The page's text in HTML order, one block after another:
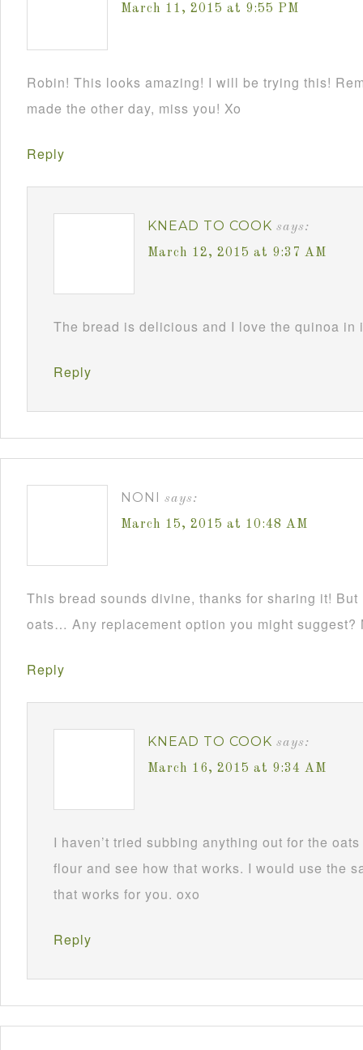
March 11, 2015 at 9:55 PM
Robin! This looks amazing! I will be trying this!
made the other day, miss you! Xo
Reply
KNEAD TO COOK says:
March 12, 2015 at 9:37 AM
The bread is delicious and I love the quinoa in
Reply
NONI says:
March 15, 2015 at 10:48 AM
This bread sounds divine, thanks for sharing it! But
oats… Any replacement option you might suggest?
Reply
KNEAD TO COOK says:
March 16, 2015 at 9:34 AM
I haven’t tried subbing anything out for the
flour and see how that works. I would use the
that works for you. oxo
Reply